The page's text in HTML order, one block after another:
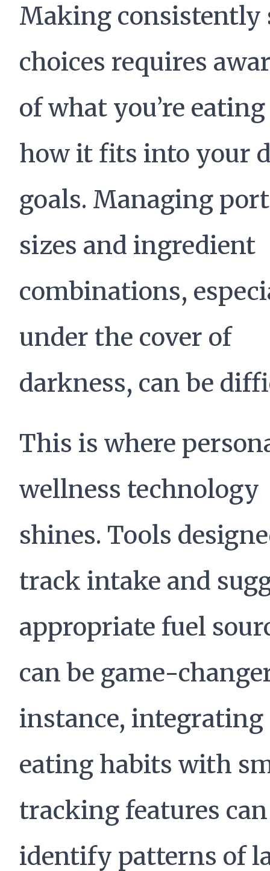
Making consistently
choices requires
of what you’re
how it fits into your
goals. Managing
sizes and ingredient
combinations,
under the cover of
darkness, can be
This is where
wellness technology
shines. Tools
track intake and
appropriate fuel
can be game-
instance,
eating habits with
tracking features
identify patterns of